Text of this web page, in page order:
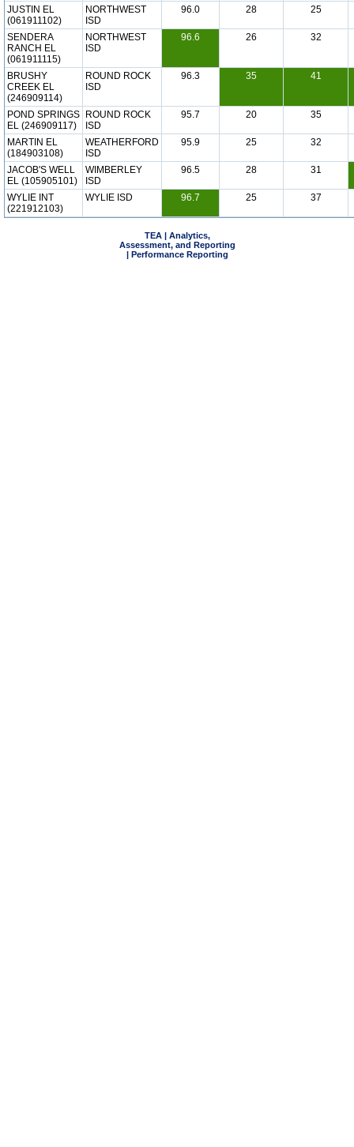
JUSTIN EL
(061911102)
NORTHWEST
ISD
96.0 28 25
SENDERA
RANCH EL
(061911115)
NORTHWEST
ISD
96.6 26 32
BRUSHY
CREEK EL
(246909114)
ROUND ROCK
ISD
96.3 35 41
POND SPRINGS
EL (246909117)
ROUND ROCK
ISD
95.7 20 35
MARTIN EL
(184903108)
WEATHERFORD
ISD
95.9 25 32
JACOB'S WELL
EL (105905101)
WIMBERLEY
ISD
96.5 28 31
WYLIE INT
(221912103)
WYLIE ISD 96.7 25 37
TEA | Analytics,
Assessment, and Reporting
| Performance Reporting